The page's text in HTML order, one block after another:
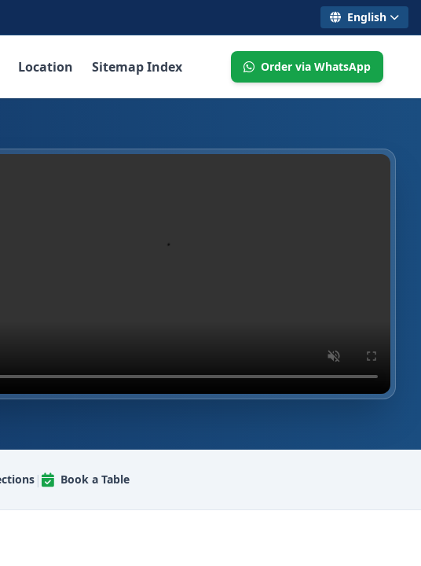
English
Location Sitemap Index Order via WhatsApp
| Book a Table